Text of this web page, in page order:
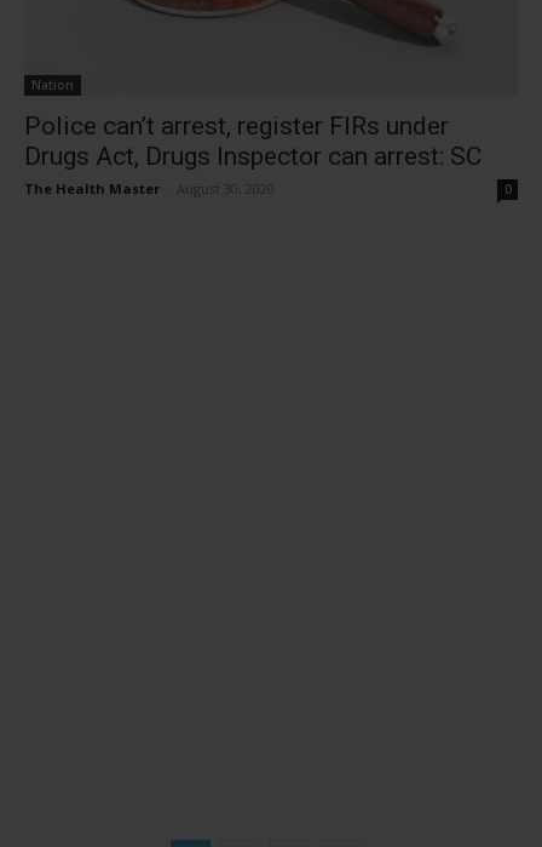
Nation
Police can’t arrest, register FIRs under
Drugs Act, Drugs Inspector can arrest: SC
The Health Master August 30, 2020 0